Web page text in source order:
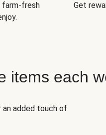
farm-fresh
Get
items each
added touch of